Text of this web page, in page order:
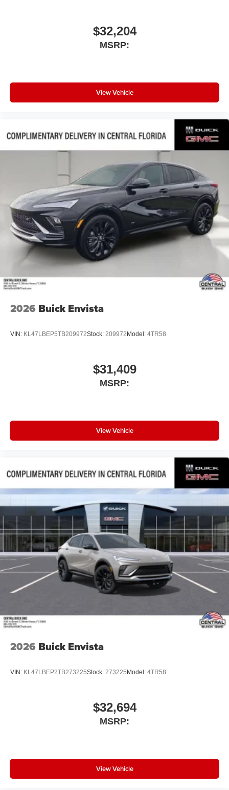
$32,204
MSRP:
View Vehicle
2026 Buick Envista
VIN: KL47LBEP5TB209972Stock: 209972Model: 4TR58
$31,409
MSRP:
View Vehicle
2026 Buick Envista
VIN: KL47LBEP2TB273225Stock: 273225Model: 4TR58
$32,694
MSRP:
View Vehicle